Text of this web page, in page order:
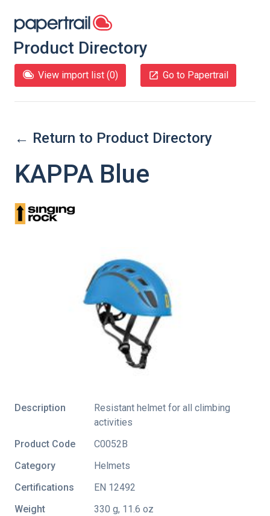
Product Directory
View import list (0) Go to Papertrail
← Return to Product Directory
KAPPA Blue
Description
Resistant helmet for all climbing
activities
Product Code
C0052B
Category
Helmets
Certifications
EN 12492
Weight
330 g, 11.6 oz